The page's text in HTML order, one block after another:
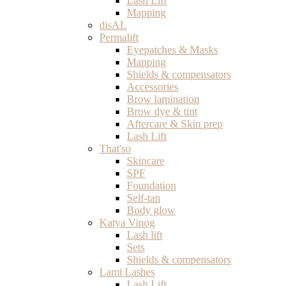
Mapping
disAL
Permalift
Eyepatches & Masks
Mapping
Shields & compensators
Accessories
Brow lamination
Brow dye & tint
Aftercare & Skin prep
Lash Lift
That'so
Skincare
SPF
Foundation
Self-tan
Body glow
Katya Vinog
Lash lift
Sets
Shields & compensators
Lami Lashes